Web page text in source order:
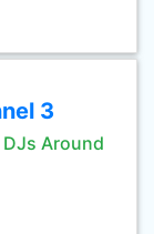
3
DJs Around